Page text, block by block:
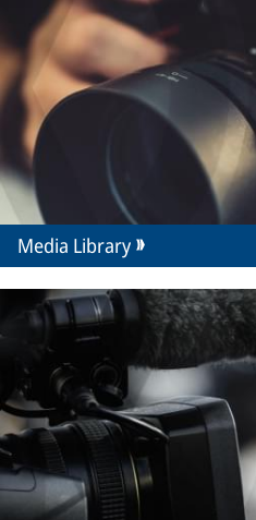
Media Library